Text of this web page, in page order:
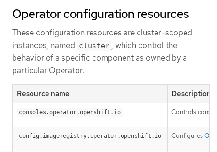
Operator configuration resources
These configuration resources are cluster-scoped
instances, named cluster , which control the
behavior of a specific component as owned by a
particular Operator.
Resource name Description
consoles.operator.openshift.io Controls
config.imageregistry.operator.openshift.io Configures